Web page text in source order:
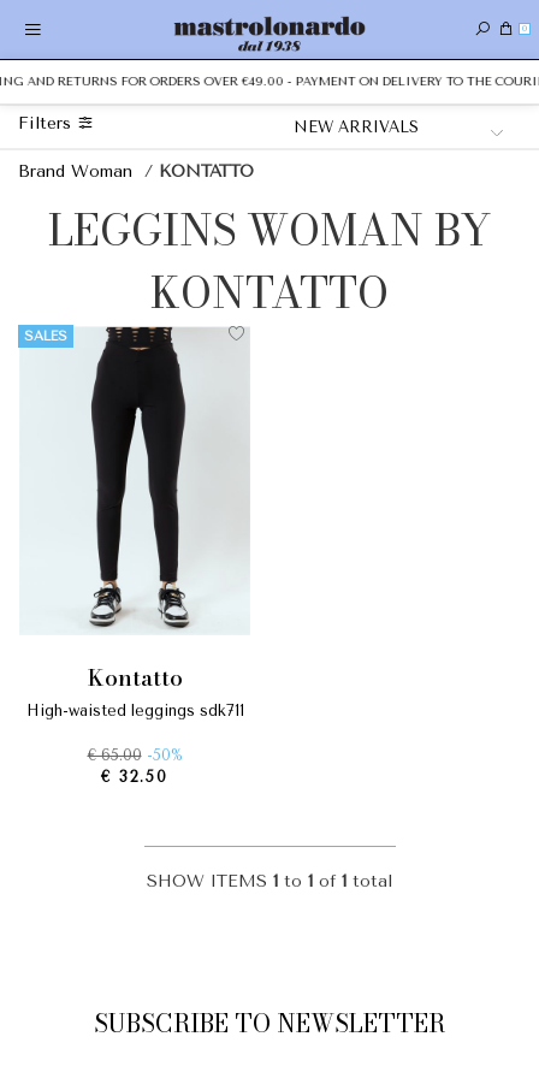
0
AND RETURNS FOR ORDERS OVER €49.00 - PAYMENT ON DELIVERY TO THE
Filters
Brand Woman / KONTATTO
LEGGINS WOMAN BY
KONTATTO
SALES
kontatto
high-waisted leggings sdk711
€ 65.00 -50%
€ 32.50
SHOW ITEMS 1 to 1 of 1 total
SUBSCRIBE TO NEWSLETTER